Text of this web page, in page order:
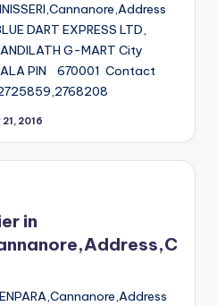
DART EXPRESS LTD,
G-MART City
PIN 670001 Contact
21, 2016
in